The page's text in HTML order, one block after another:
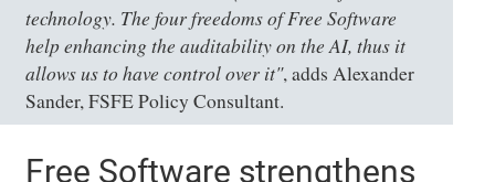
technology. The four freedoms of Free Software
help enhancing the auditability on the AI, thus it
allows us to have control over it", adds Alexander
Sander, FSFE Policy Consultant.
Free Software strengthens